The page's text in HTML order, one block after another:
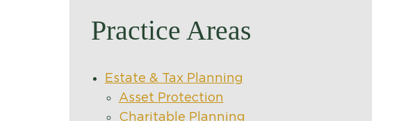
Practice Areas
Estate & Tax Planning
Asset Protection
Charitable Planning